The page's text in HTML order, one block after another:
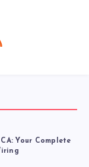
Your Complete